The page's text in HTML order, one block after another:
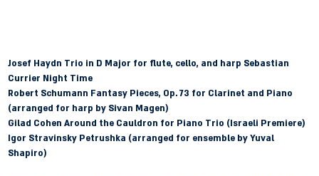
Josef Haydn Trio in D Major for flute, cello, and harp Sebastian
Currier Night Time
Robert Schumann Fantasy Pieces, Op. 73 for Clarinet and Piano
(arranged for harp by Sivan Magen)
Gilad Cohen Around the Cauldron for Piano Trio (Israeli Premiere)
Igor Stravinsky Petrushka (arranged for ensemble by Yuval
Shapiro)